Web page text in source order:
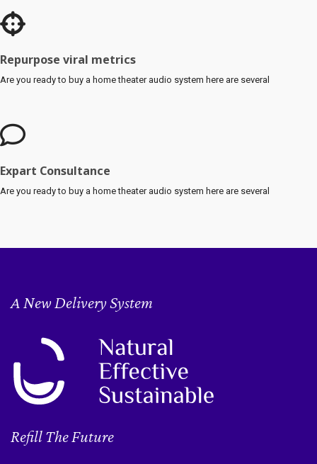
Repurpose viral metrics
Are you ready to buy a home theater audio system here are several
Expart Consultance
Are you ready to buy a home theater audio system here are several
A New Delivery System
Refill The Future